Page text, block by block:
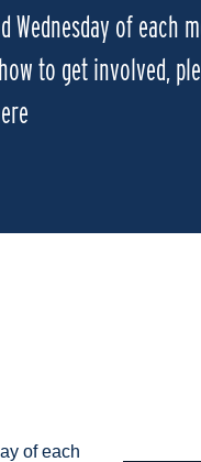
of each
to get involved,
of each